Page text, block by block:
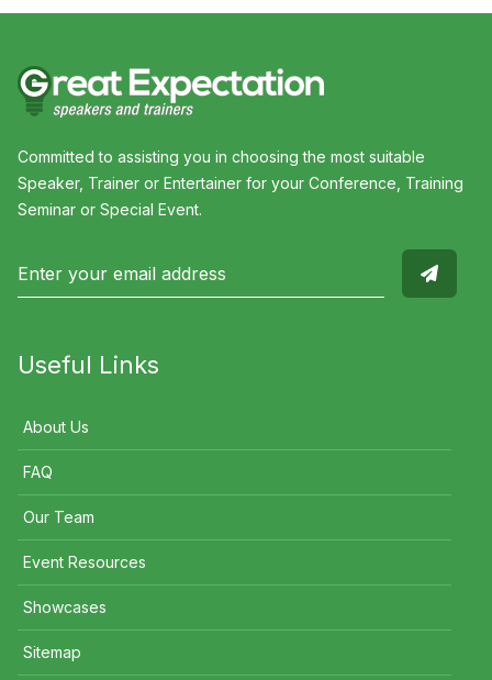
Committed to assisting you in choosing the most suitable
Speaker, Trainer or Entertainer for your Conference, Training
Seminar or Special Event.
Useful Links
About Us
FAQ
Our Team
Event Resources
Showcases
Sitemap